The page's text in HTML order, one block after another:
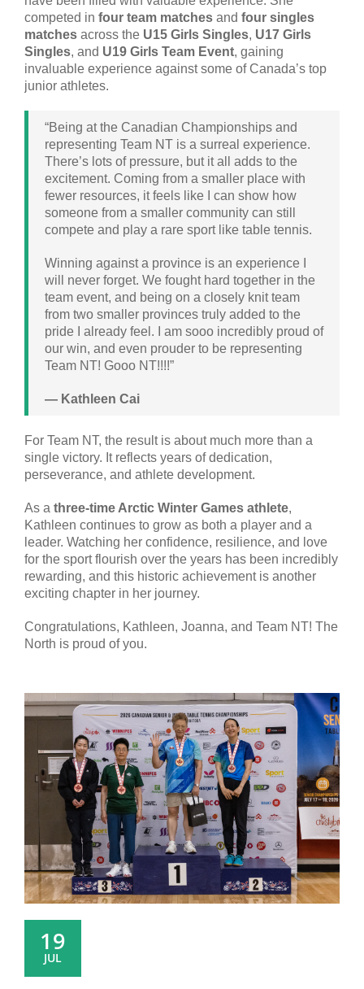
competed in four team matches and four singles
matches across the U15 Girls Singles, U17 Girls
Singles, and U19 Girls Team Event, gaining
invaluable experience against some of Canada’s top
junior athletes.
“Being at the Canadian Championships and
representing Team NT is a surreal experience.
There’s lots of pressure, but it all adds to the
excitement. Coming from a smaller place with
fewer resources, it feels like I can show how
someone from a smaller community can still
compete and play a rare sport like table tennis.
Winning against a province is an experience I
will never forget. We fought hard together in the
team event, and being on a closely knit team
from two smaller provinces truly added to the
pride I already feel. I am sooo incredibly proud of
our win, and even prouder to be representing
Team NT! Gooo NT!!!!”
— Kathleen Cai
For Team NT, the result is about much more than a
single victory. It reflects years of dedication,
perseverance, and athlete development.
As a three-time Arctic Winter Games athlete,
Kathleen continues to grow as both a player and a
leader. Watching her confidence, resilience, and love
for the sport flourish over the years has been incredibly
rewarding, and this historic achievement is another
exciting chapter in her journey.
Congratulations, Kathleen, Joanna, and Team NT! The
North is proud of you.
19
JUL